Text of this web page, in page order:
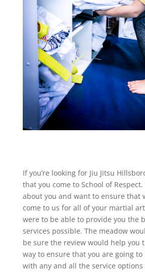
If you’re looking for Jiu Jitsu
that you come to School of
about you and want to ensure that
come to us for all of your martial
were to be able to provide you the
services possible. The meadow
be sure the review would help you
way to ensure that you are going
with any and all the service